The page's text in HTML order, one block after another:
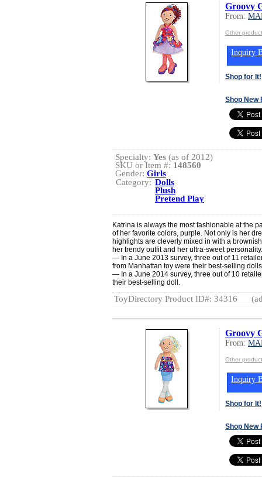
Groovy
From:
Other
Inquiry
Shop for It!
Shop New
Specialty: Yes (as of 2012)
SKU or Item #: 148560
Gender: Girls
Category: Dolls
Plush
Pretend Play
Katrina is always the most fashionable at the
of her favorite colors, purple. Not only is her
highlights are cleverly mixed in with a
her trendy outfit and her ultra-sweet
— In a June 2013 survey, three out of 11
from Manhattan toy were their best-selling
— In a June 2014 survey, three out of 10
their best-selling doll.
ToyDirectory Product ID#: 34316
Groovy
From:
Other
Inquiry
Shop for It!
Shop New